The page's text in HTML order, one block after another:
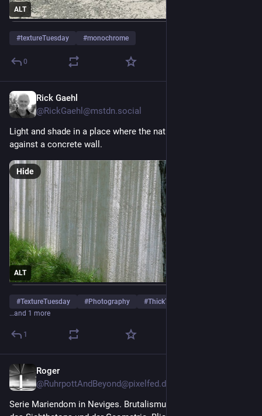
ALT
#textureTuesday #monochrome
0
Rick Gaehl
@RickGaehl@mstdn.social
Light and shade in a place where the natural world comes up
against a concrete wall.
ALT
Hide
#TextureTuesday #Photography #ThickTrunkTuesday
…and 1 more
1
Roger
@RuhrpottAndBeyond@pixelfed.de
Serie Mariendom in Neviges. Brutalismus pur....für Freunde